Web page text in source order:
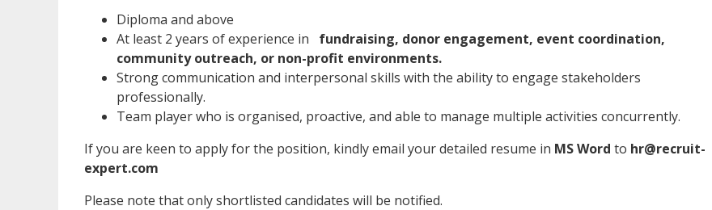
Diploma and above
At least 2 years of experience in
fundraising, donor engagement, event coordination,
community outreach, or non-profit environments.
Strong communication and interpersonal skills with the ability to engage stakeholders
professionally.
Team player who is organised, proactive, and able to manage multiple activities concurrently.
If you are keen to apply for the position, kindly email your detailed resume in MS Word to hr@recruit-
expert.com
Please note that only shortlisted candidates will be notified.